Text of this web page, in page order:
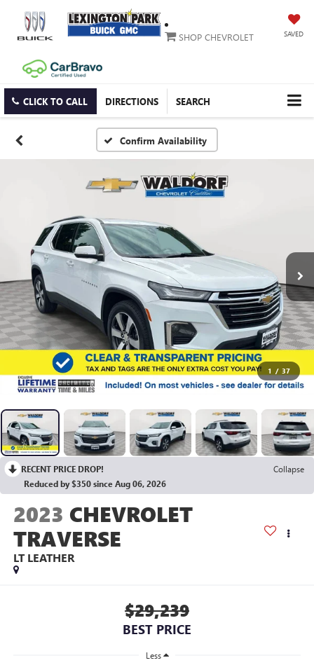
SAVED
SHOP CHEVROLET
CLICK TO CALL DIRECTIONS SEARCH
Confirm Availability
1 / 37
RECENT PRICE DROP!
Collapse
Reduced by $350 since Aug 06, 2026
2023 CHEVROLET
TRAVERSE
LT LEATHER
$29,239
BEST PRICE
Less